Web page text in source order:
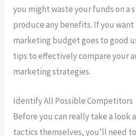
you might waste your funds on a
produce any benefits. If you
marketing budget goes to good
tips to effectively compare your
marketing strategies.
Identify All Possible Competitors
Before you can really take a look
tactics themselves, you’ll need